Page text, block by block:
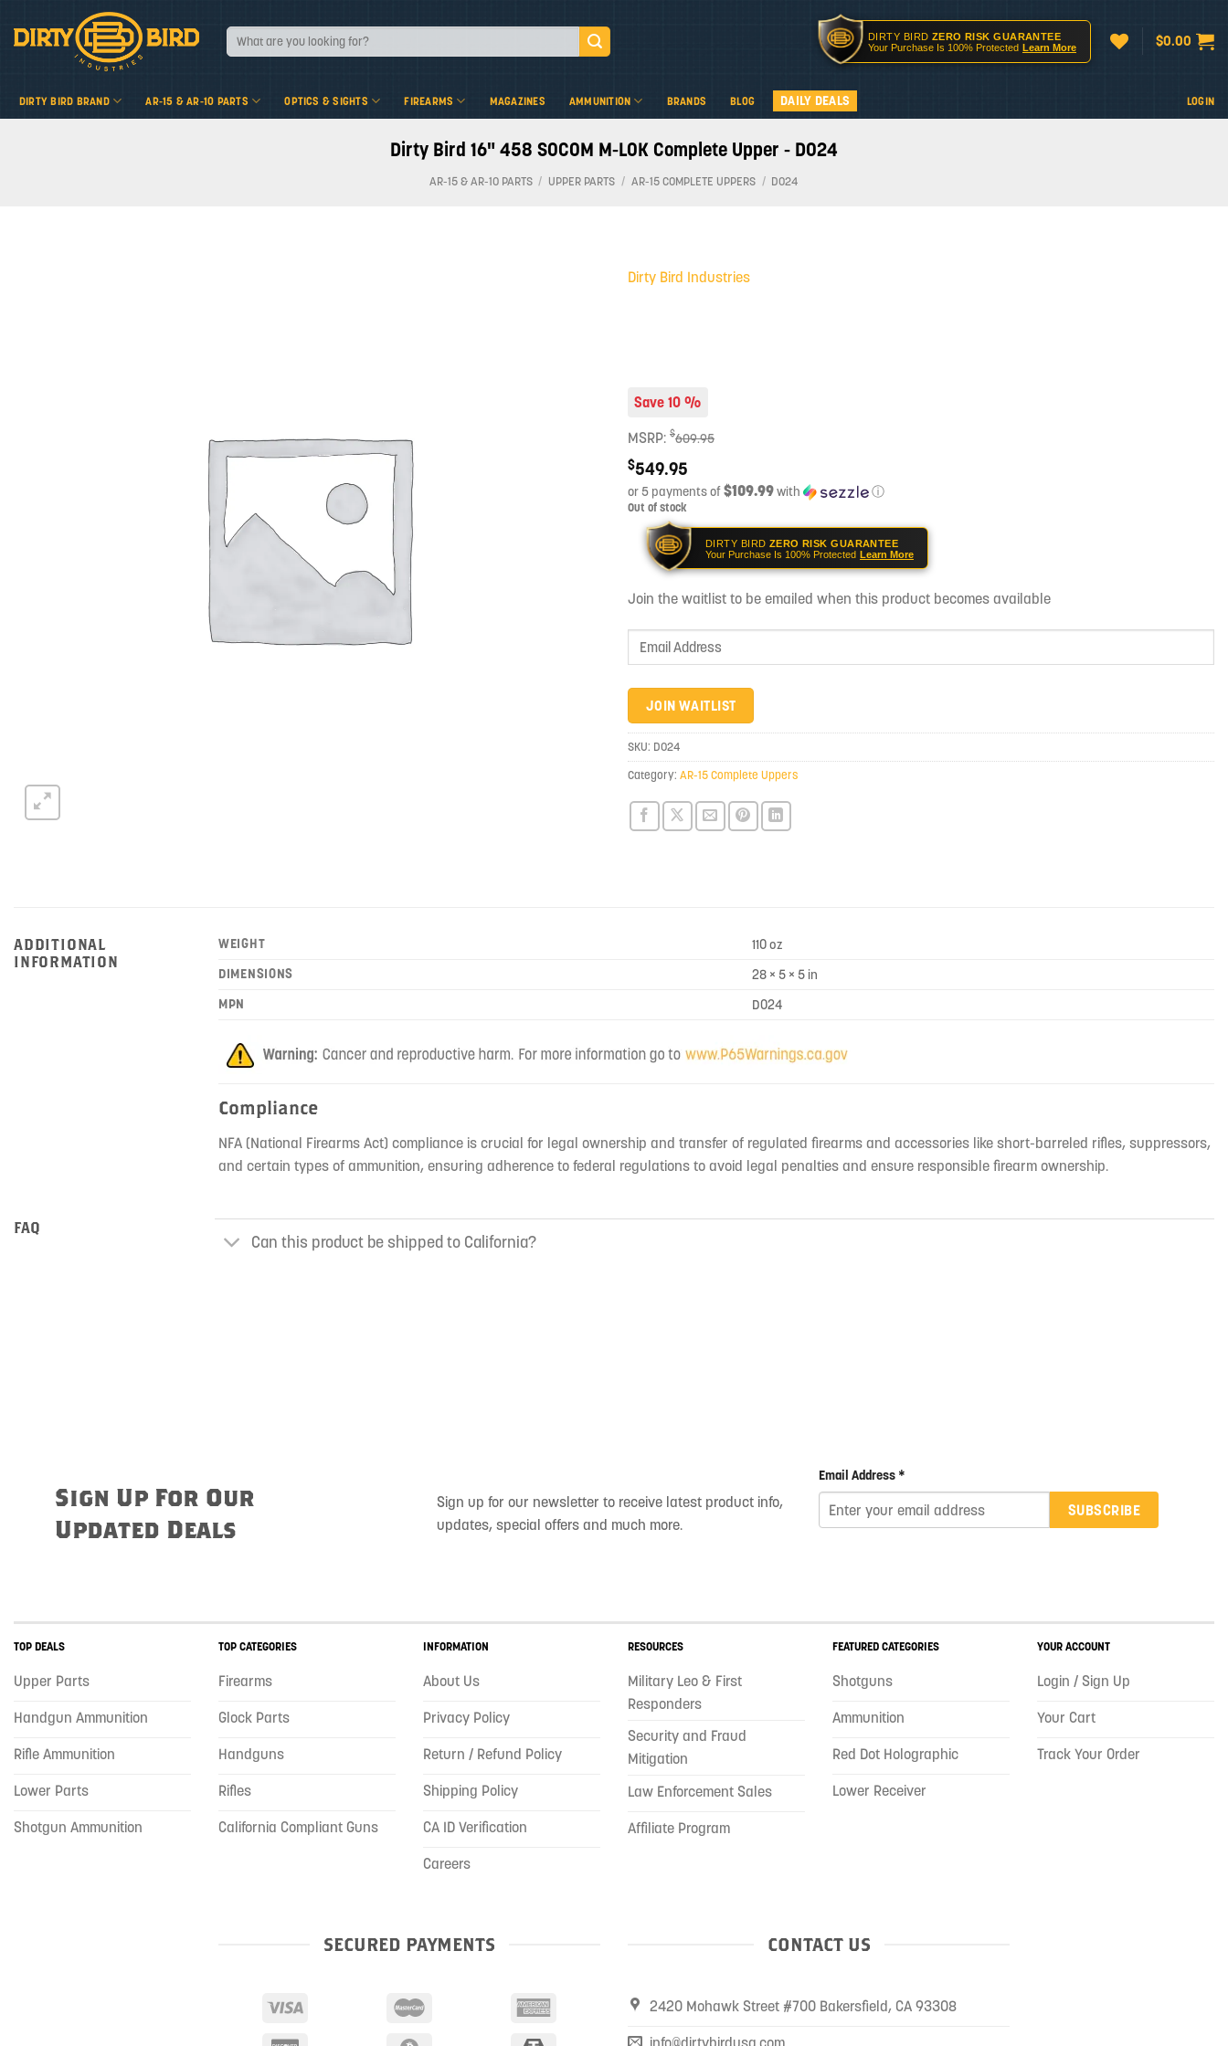
Search
for:
DIRTY BIRD ZERO RISK GUARANTEE
Your Purchase Is 100% Protected Learn More $0.00
DIRTY BIRD BRAND AR-15 & AR-10 PARTS OPTICS & SIGHTS FIREARMS MAGAZINES AMMUNITION BRANDS BLOG DAILY DEALS LOGIN
Dirty Bird 16" 458 SOCOM M-LOK Complete Upper - D024
AR-15 & AR-10 PARTS / UPPER PARTS / AR-15 COMPLETE UPPERS / D024
Dirty Bird Industries
Save 10 %
MSRP: $609.95
$549.95
or 5 payments of$109.99with ⓘ
Out of stock
DIRTY BIRD ZERO RISK GUARANTEE
Your Purchase Is 100% Protected Learn More
Join the waitlist to be emailed when this product becomes available
Enter
address
to
join
the
waitlist
for
this
JOIN WAITLIST
SKU: D024
Category: AR-15 Complete Uppers
ADDITIONAL
INFORMATION
WEIGHT
110 oz
DIMENSIONS
28 × 5 × 5 in
MPN
D024
Compliance
NFA (National Firearms Act) compliance is crucial for legal ownership and transfer of regulated firearms and accessories like short-barreled rifles, suppressors,
and certain types of ammunition, ensuring adherence to federal regulations to avoid legal penalties and ensure responsible firearm ownership.
FAQ
Can this product be shipped to California?
Sign Up For Our
Updated Deals
Sign up for our newsletter to receive latest product info,
updates, special offers and much more.
Email Address *
SUBSCRIBE
TOP DEALS
Upper Parts
Handgun Ammunition
Rifle Ammunition
Lower Parts
Shotgun Ammunition
TOP CATEGORIES
Firearms
Glock Parts
Handguns
Rifles
California Compliant Guns
INFORMATION
About Us
Privacy Policy
Return / Refund Policy
Shipping Policy
CA ID Verification
Careers
RESOURCES
Military Leo & First
Responders
Security and Fraud
Mitigation
Law Enforcement Sales
Affiliate Program
FEATURED CATEGORIES
Shotguns
Ammunition
Red Dot Holographic
Lower Receiver
YOUR ACCOUNT
Login / Sign Up
Your Cart
Track Your Order
SECURED PAYMENTS CONTACT US
2420 Mohawk Street #700 Bakersfield, CA 93308
info@dirtybirdusa.com